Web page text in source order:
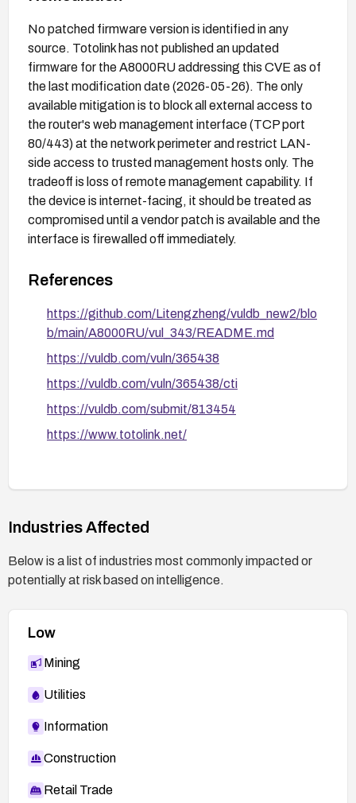
No patched firmware version is identified in any
source. Totolink has not published an updated
firmware for the A8000RU addressing this CVE as of
the last modification date (2026-05-26). The only
available mitigation is to block all external access to
the router's web management interface (TCP port
80/443) at the network perimeter and restrict LAN-
side access to trusted management hosts only. The
tradeoff is loss of remote management capability. If
the device is internet-facing, it should be treated as
compromised until a vendor patch is available and the
interface is firewalled off immediately.
References
https://github.com/Litengzheng/vuldb_new2/blo
b/main/A8000RU/vul_343/README.md
https://vuldb.com/vuln/365438
https://vuldb.com/vuln/365438/cti
https://vuldb.com/submit/813454
https://www.totolink.net/
Industries Affected
Below is a list of industries most commonly impacted or
potentially at risk based on intelligence.
Low
Mining
Utilities
Information
Construction
Retail Trade